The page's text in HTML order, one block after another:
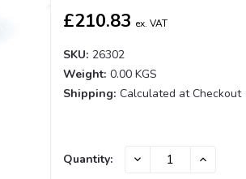
£210.83 ex. VAT
SKU: 26302
Weight: 0.00 KGS
Shipping: Calculated at Checkout
Current
Quantity: DECREASE INCREASE